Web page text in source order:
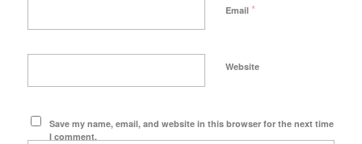
Email *
Website
Save my name, email, and website in this browser for the next time
I comment.